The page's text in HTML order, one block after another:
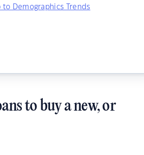
to Demographics Trends
to buy a new, or